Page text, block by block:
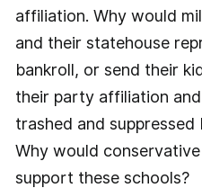
affiliation. Why would
and their statehouse
bankroll, or send their
their party affiliation
trashed and
Why would
support these schools?